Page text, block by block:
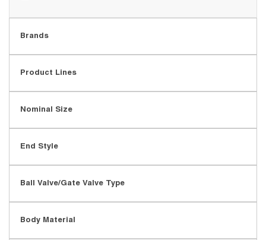
Brands
Product Lines
Nominal Size
End Style
Ball Valve/Gate Valve Type
Body Material